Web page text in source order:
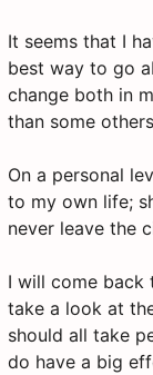
It seems that I
best way to go
change both in
than some
On a personal
to my own life;
never leave the
I will come back
take a look at
should all take
do have a big